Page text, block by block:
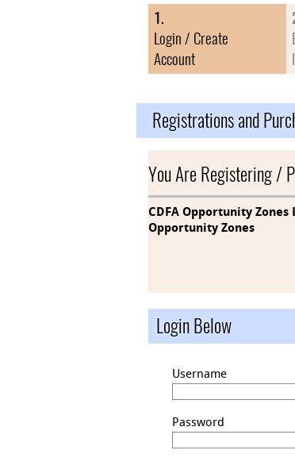
1.
Login / Create
Account
Registrations and
You Are Registering /
CDFA Opportunity
Opportunity Zones
Login Below
Username
Password